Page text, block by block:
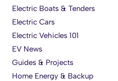
Electric Boats & Tenders
Electric Cars
Electric Vehicles 101
EV News
Guides & Projects
Home Energy & Backup